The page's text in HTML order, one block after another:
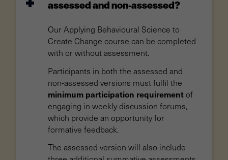
assessed and non-assessed?
Our Applying Behavioural Science to
Create Change course can be completed
with or without assessment.
Participants in both the assessed and
non-assessed versions must fulfil the
minimum participation requirement of
engaging in weekly discussion forums,
which provide an opportunity for
formative feedback.
The assessed version will also include